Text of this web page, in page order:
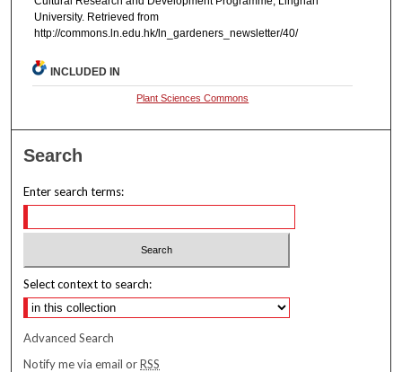
University. Retrieved from
http://commons.ln.edu.hk/ln_gardeners_newsletter/40/
INCLUDED IN
Plant Sciences Commons
Search
Enter search terms:
Select context to search:
Advanced Search
Notify me via email orRSS